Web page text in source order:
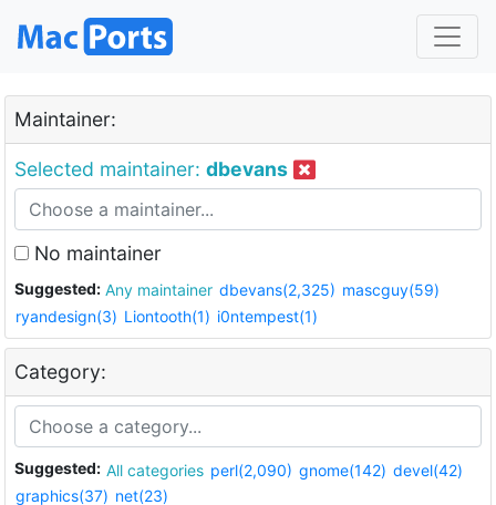
Maintainer:
Selected maintainer: dbevans
No maintainer
Suggested: Any maintainer dbevans(2,325) mascguy(59)
ryandesign(3) Liontooth(1) i0ntempest(1)
Category:
Suggested: All categories perl(2,090) gnome(142) devel(42)
graphics(37) net(23)